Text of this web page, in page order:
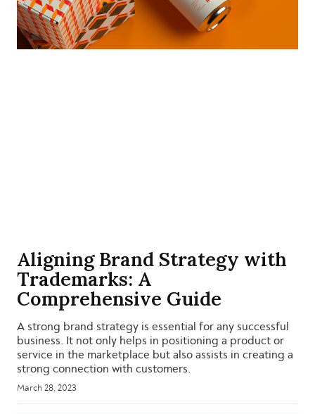
Aligning Brand Strategy with
Trademarks: A
Comprehensive Guide
March 28, 2023
A strong brand strategy is essential for any successful
business. It not only helps in positioning a product or
service in the marketplace but also assists in creating a
strong connection with customers.